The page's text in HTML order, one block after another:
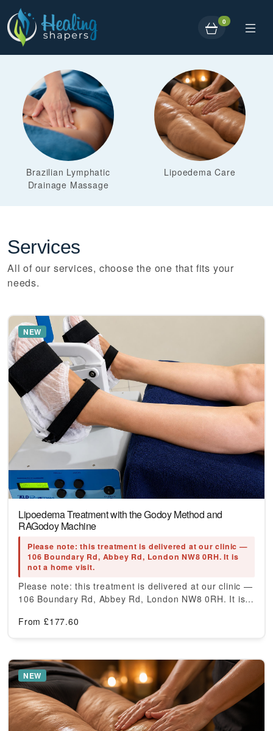
0
Brazilian Lymphatic
Drainage Massage
Lipoedema Care
Services
All of our services, choose the one that fits your
needs.
NEW
Lipoedema Treatment with the Godoy Method and
RAGodoy Machine
Please note: this treatment is delivered at our clinic —
106 Boundary Rd, Abbey Rd, London NW8 0RH. It is
not a home visit.
Please note: this treatment is delivered at our clinic —
106 Boundary Rd, Abbey Rd, London NW8 0RH. It is…
From £177.60
NEW